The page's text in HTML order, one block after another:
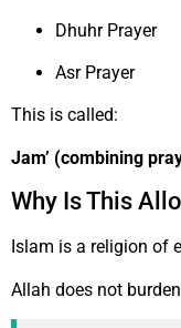
Dhuhr Prayer
Asr Prayer
This is called:
Jam’ (combining
Why Is This
Islam is a religion of
Allah does not